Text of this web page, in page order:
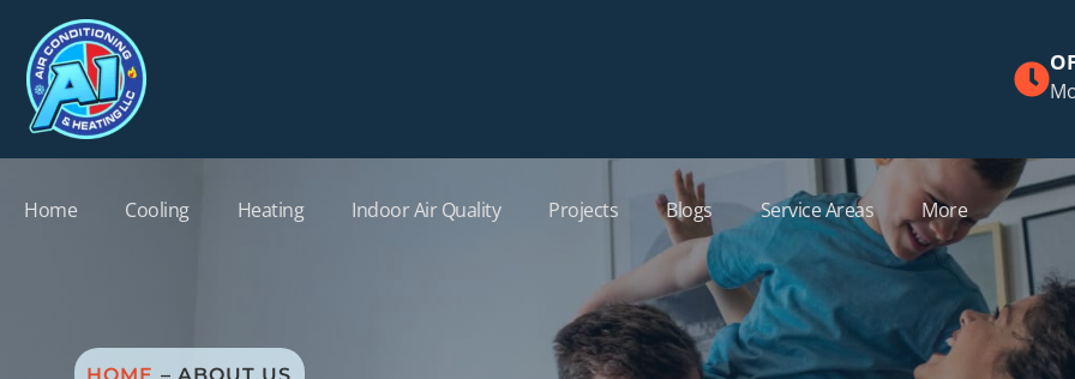
Home Cooling Heating Indoor Air Quality Projects Blogs Service Areas More